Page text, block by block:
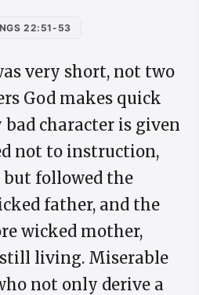
22:51-53
very short, not two
God makes quick
character is given
not to instruction,
followed the
father, and the
wicked mother,
still living. Miserable
not only derive a